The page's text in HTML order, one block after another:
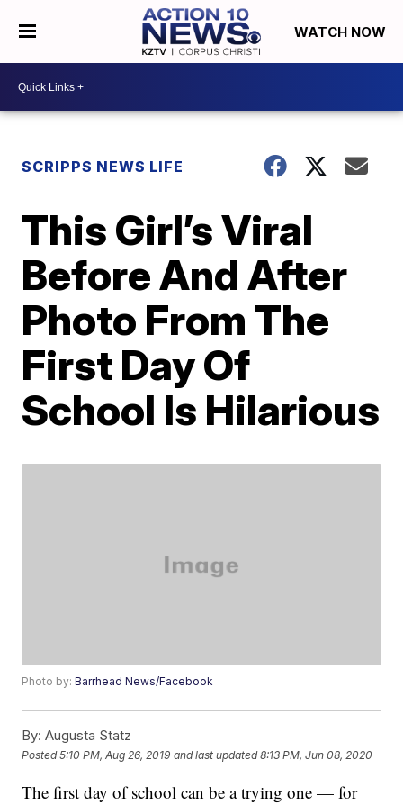
WATCH NOW
SCRIPPS NEWS LIFE
This Girl’s Viral
Before And After
Photo From The
First Day Of
School Is Hilarious
Photo by:Barrhead News/Facebook
By: Augusta Statz
Posted5:10 PM, Aug 26, 2019 and last updated 8:13 PM, Jun 08, 2020
The first day of school can be a trying one — for